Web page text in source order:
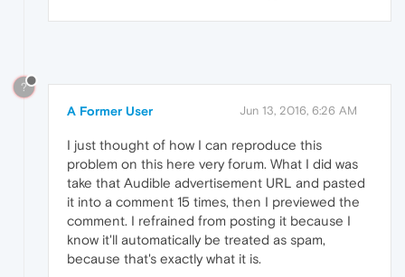
?
A Former User Jun 13, 2016, 6:26 AM
I just thought of how I can reproduce this
problem on this here very forum. What I did was
take that Audible advertisement URL and pasted
it into a comment 15 times, then I previewed the
comment. I refrained from posting it because I
know it'll automatically be treated as spam,
because that's exactly what it is.